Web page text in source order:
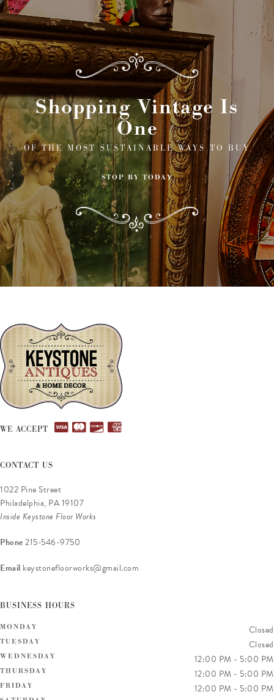
Shopping Vintage Is
One
OF THE MOST SUSTAINABLE WAYS TO BUY
STOP BY TODAY
WE ACCEPT
CONTACT US
1022 Pine Street
Philadelphia, PA 19107
Inside Keystone Floor Works
Phone215-546-9750
Email keystonefloorworks@gmail.com
BUSINESS HOURS
MONDAY Closed
TUESDAY Closed
WEDNESDAY 12:00 PM - 5:00 PM
THURSDAY 12:00 PM - 5:00 PM
FRIDAY 12:00 PM - 5:00 PM